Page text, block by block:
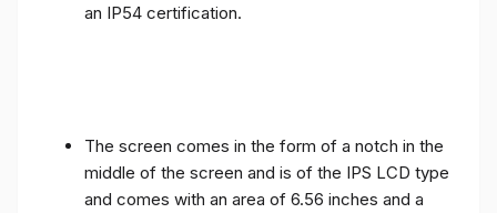
an IP54 certification.
The screen comes in the form of a notch in the
middle of the screen and is of the IPS LCD type
and comes with an area of ​​6.56 inches and a